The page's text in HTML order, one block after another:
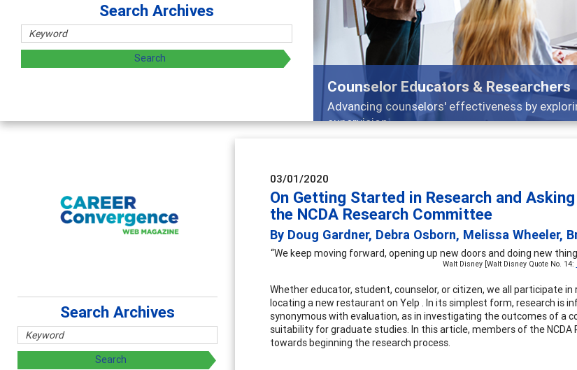
Features
Broad and deeply applicable career
Search Archives
03/01/2020
On Getting Started in Research and
the NCDA Research Committee
By Doug Gardner, Debra Osborn, Melissa Wheeler,
“We keep moving forward, opening up new doors and doing new
Walt Disney [Walt Disney Quote No. 14:
Whether educator, student, counselor, or citizen, we all participate in
locating a new restaurant on Yelp . In its simplest form, research is
synonymous with evaluation, as in investigating the outcomes of a
suitability for graduate studies. In this article, members of the
towards beginning the research process.
Search Archives